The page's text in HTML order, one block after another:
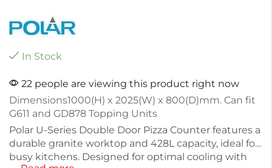
In Stock
22 people are viewing this product right now
Dimensions1000(H) x 2025(W) x 800(D)mm. Can fit
G611 and GD878 Topping Units
Polar U-Series Double Door Pizza Counter features a
durable granite worktop and 428L capacity, ideal for
busy kitchens. Designed for optimal cooling with